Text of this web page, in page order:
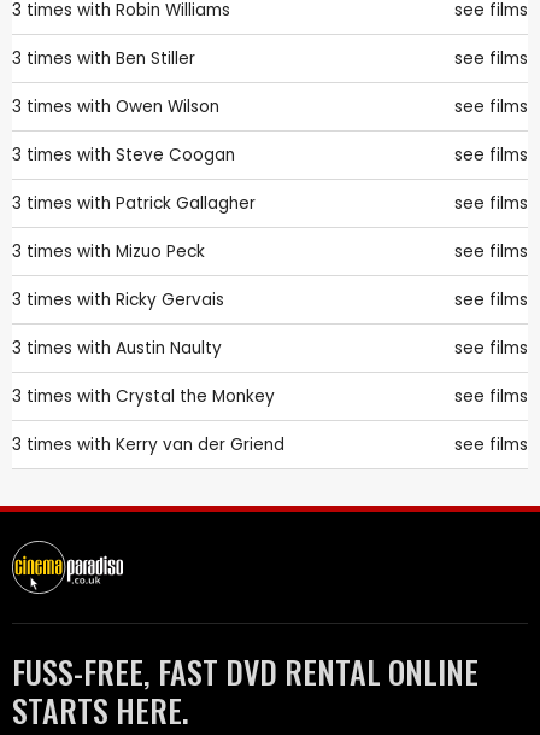
3 times with Robin Williams see films
3 times with Ben Stiller see films
3 times with Owen Wilson see films
3 times with Steve Coogan see films
3 times with Patrick Gallagher see films
3 times with Mizuo Peck see films
3 times with Ricky Gervais see films
3 times with Austin Naulty see films
3 times with Crystal the Monkey see films
3 times with Kerry van der Griend see films
FUSS-FREE, FAST DVD RENTAL ONLINE
STARTS HERE.